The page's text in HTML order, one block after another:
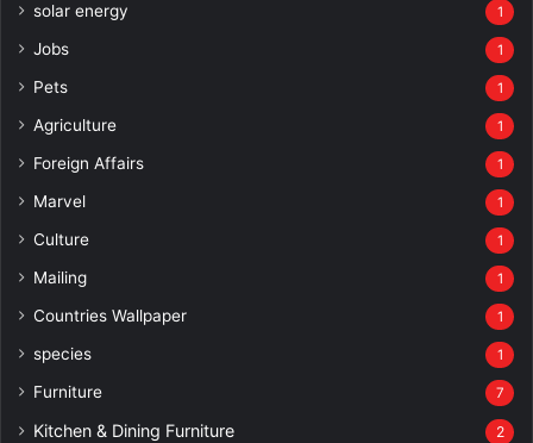
solar energy 1
Jobs 1
Pets 1
Agriculture 1
Foreign Affairs 1
Marvel 1
Culture 1
Mailing 1
Countries Wallpaper 1
species 1
Furniture 7
Kitchen & Dining Furniture 2